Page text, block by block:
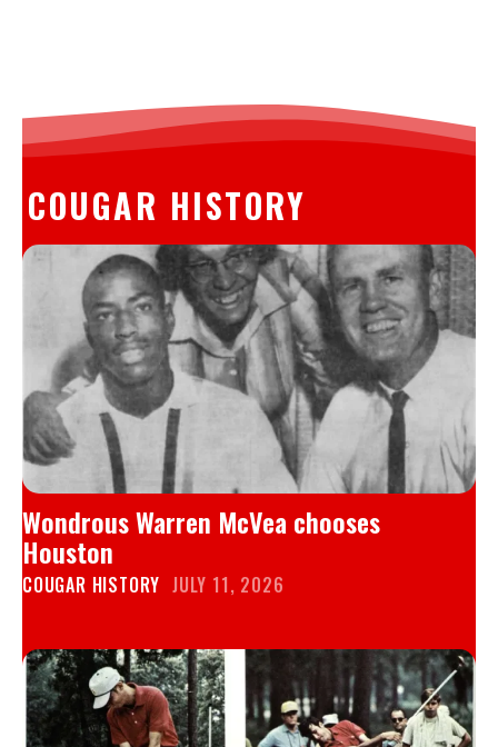
COUGAR HISTORY
Wondrous Warren McVea chooses
Houston
COUGAR HISTORY JULY 11, 2026